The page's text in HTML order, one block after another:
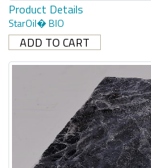
Product Details
StarOil� BIO